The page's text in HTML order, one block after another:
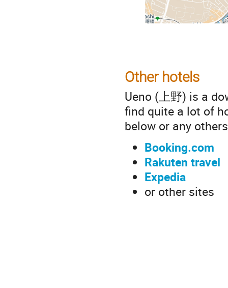
Other hotels
Ueno (上野) is a
find quite a lot of
below or any
Booking.com
Rakuten travel
Expedia
or other sites